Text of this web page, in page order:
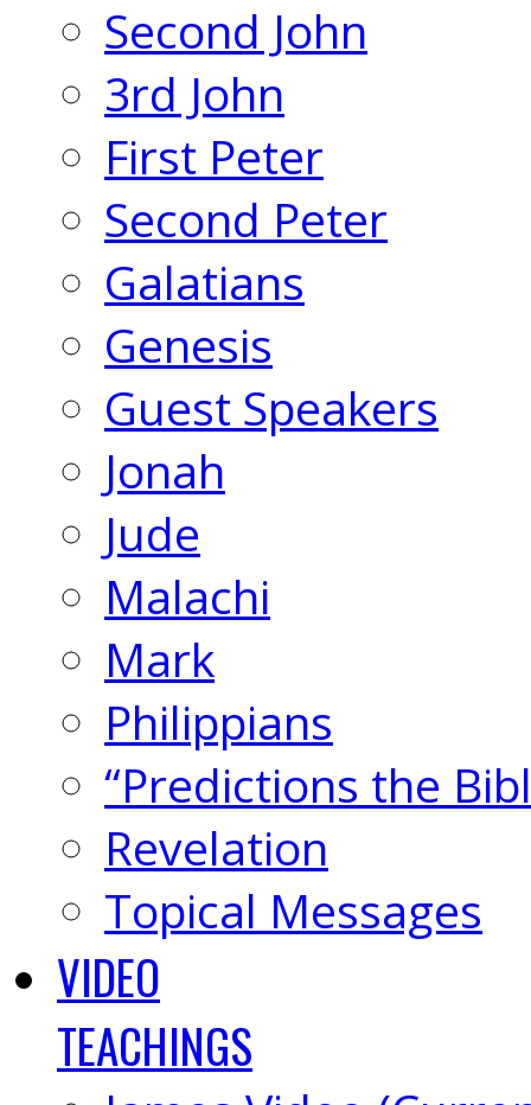
Second John
3rd John
First Peter
Second Peter
Galatians
Genesis
Guest Speakers
Jonah
Jude
Malachi
Mark
Philippians
“Predictions the
Revelation
Topical Messages
VIDEO
TEACHINGS